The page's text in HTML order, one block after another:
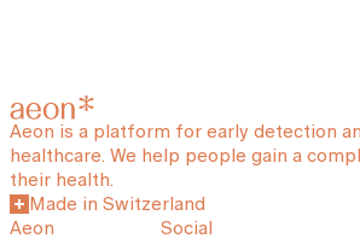
Aeon is a platform for early detection
healthcare. We help people gain a
their health.
Made in Switzerland
Aeon
Social